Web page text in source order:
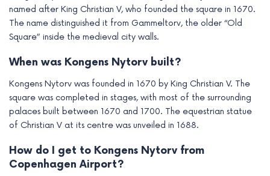
named after King Christian V, who founded the square in 1670.
The name distinguished it from Gammeltorv, the older “Old
Square” inside the medieval city walls.
When was Kongens Nytorv built?
Kongens Nytorv was founded in 1670 by King Christian V. The
square was completed in stages, with most of the surrounding
palaces built between 1670 and 1700. The equestrian statue
of Christian V at its centre was unveiled in 1688.
How do I get to Kongens Nytorv from
Copenhagen Airport?